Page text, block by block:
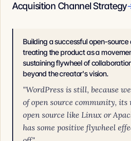
Acquisition Channel Strategy
Building a successful open-
treating the product as a
sustaining flywheel of
beyond the creator's vision.
"WordPress is still, because
of open source community, its
open source like Linux or
has some positive flywheel